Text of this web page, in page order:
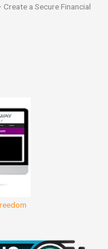
a Secure Financial